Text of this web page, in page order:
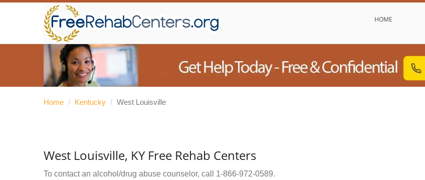
HOME
Home / Kentucky / West Louisville
West Louisville, KY Free Rehab Centers
To contact an alcohol/drug abuse counselor, call 1-866-972-0589.